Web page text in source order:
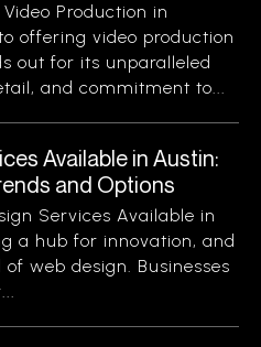
Production in
offering video production
out for its unparalleled
and commitment to...
Available in Austin:
and Options
Services Available in
a hub for innovation, and
web design. Businesses